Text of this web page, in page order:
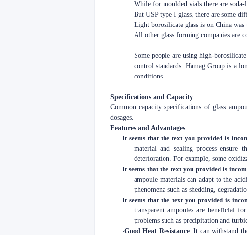
While for moulded vials there are
But USP type I glass, there are some
Light borosilicate glass is on China
All other glass forming companies are
Some people are using high-
control standards. Hamag Group is a
conditions.
Specifications and Capacity
Common capacity specifications of glass
dosages.
Features and Advantages
It seems that the text you provided is
material and sealing process
deterioration. For example, some
It seems that the text you provided is
ampoule materials can adapt to the
phenomena such as shedding,
It seems that the text you provided is
transparent ampoules are beneficial
problems such as precipitation and
·Good Heat Resistance: It can withstand